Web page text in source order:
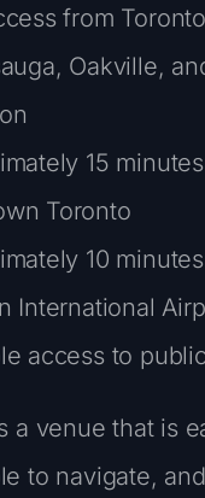
from
Oakville,
15
Toronto
10
International
access to
a venue that is
to navigate, and